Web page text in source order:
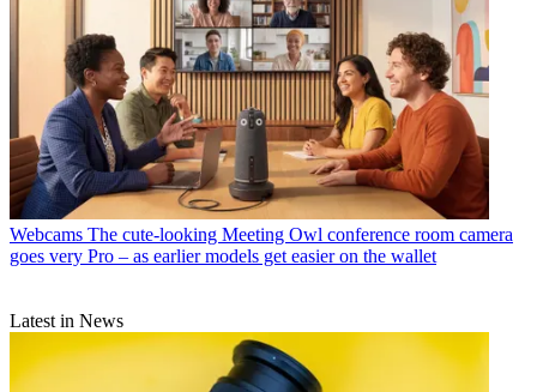
Webcams The cute-looking Meeting Owl conference room camera
goes very Pro – as earlier models get easier on the wallet
Latest in News